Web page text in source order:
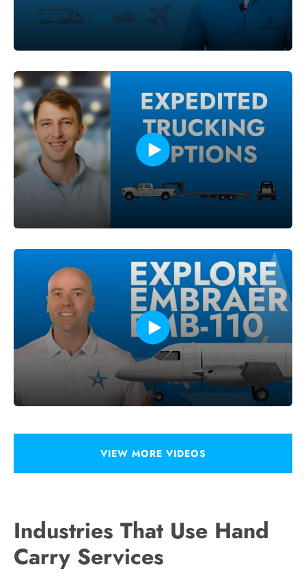
VIEW MORE VIDEOS
Industries That Use Hand
Carry Services